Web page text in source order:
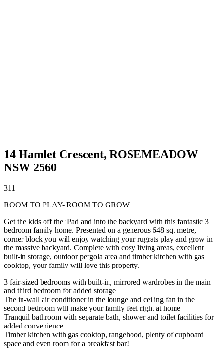
14 Hamlet Crescent, ROSEMEADOW
NSW 2560
311
ROOM TO PLAY- ROOM TO GROW
Get the kids off the iPad and into the backyard with this fantastic 3
bedroom family home. Presented on a generous 648 sq. metre,
corner block you will enjoy watching your rugrats play and grow in
the massive backyard. Complete with cosy living areas, excellent
built-in storage, outdoor pergola area and timber kitchen with gas
cooktop, your family will love this property.
3 fair-sized bedrooms with built-in, mirrored wardrobes in the main
and third bedroom for added storage
The in-wall air conditioner in the lounge and ceiling fan in the
second bedroom will make your family feel right at home
Tranquil bathroom with separate bath, shower and toilet facilities for
added convenience
Timber kitchen with gas cooktop, rangehood, plenty of cupboard
space and even room for a breakfast bar!